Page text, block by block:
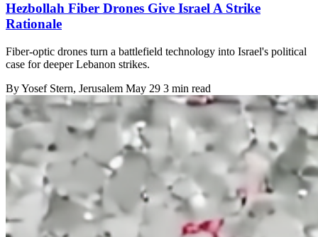
Hezbollah Fiber Drones Give Israel A Strike
Rationale
Fiber-optic drones turn a battlefield technology into Israel's political
case for deeper Lebanon strikes.
ByYosef Stern, Jerusalem May 29 3 min read